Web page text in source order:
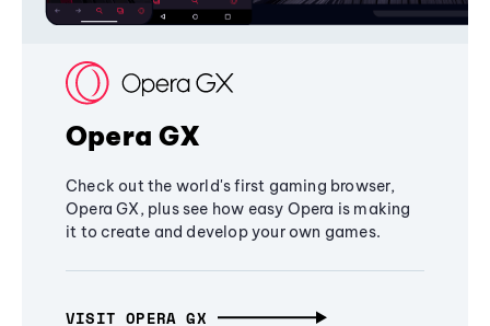
Opera GX
Check out the world's first gaming browser,
Opera GX, plus see how easy Opera is making
it to create and develop your own games.
VISIT OPERA GX